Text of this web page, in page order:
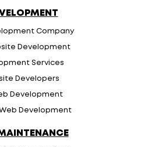
Company
Development
Services
Developers
Development
Development